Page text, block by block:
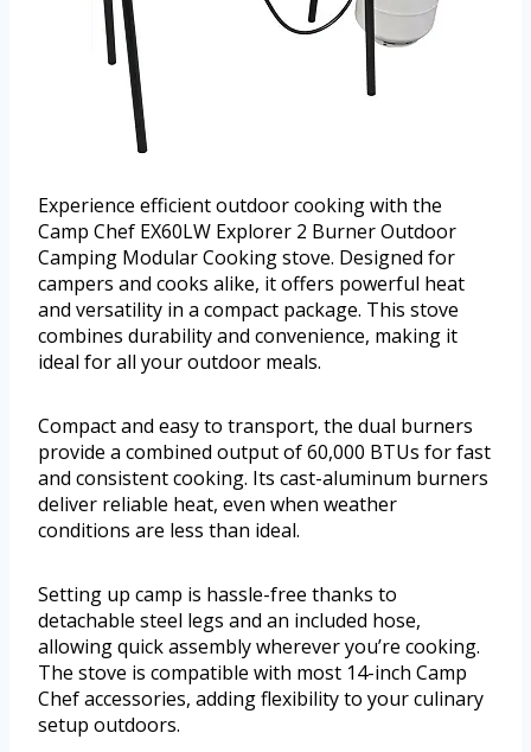
Experience efficient outdoor cooking with the
Camp Chef EX60LW Explorer 2 Burner Outdoor
Camping Modular Cooking stove. Designed for
campers and cooks alike, it offers powerful heat
and versatility in a compact package. This stove
combines durability and convenience, making it
ideal for all your outdoor meals.
Compact and easy to transport, the dual burners
provide a combined output of 60,000 BTUs for fast
and consistent cooking. Its cast-aluminum burners
deliver reliable heat, even when weather
conditions are less than ideal.
Setting up camp is hassle-free thanks to
detachable steel legs and an included hose,
allowing quick assembly wherever you’re cooking.
The stove is compatible with most 14-inch Camp
Chef accessories, adding flexibility to your culinary
setup outdoors.